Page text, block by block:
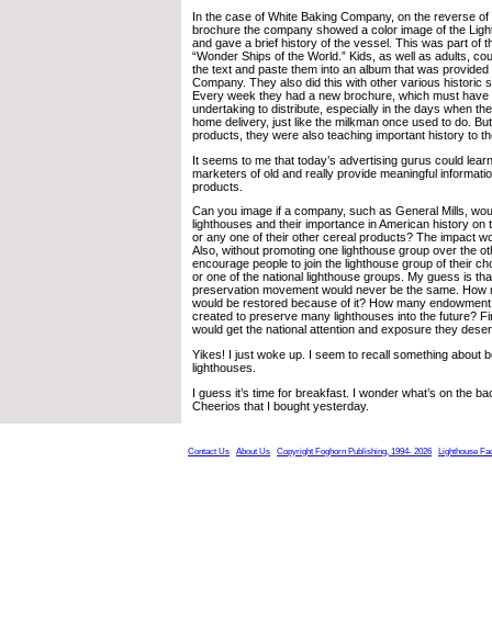
In the case of White Baking Company, on the reverse of
brochure the company showed a color image of the
and gave a brief history of the vessel. This was part of
“Wonder Ships of the World.” Kids, as well as adults,
the text and paste them into an album that was
Company. They also did this with other various historic
Every week they had a new brochure, which must have
undertaking to distribute, especially in the days when
home delivery, just like the milkman once used to do.
products, they were also teaching important history to
It seems to me that today’s advertising gurus could
marketers of old and really provide meaningful
products.
Can you image if a company, such as General Mills,
lighthouses and their importance in American history on
or any one of their other cereal products? The impact
Also, without promoting one lighthouse group over the
encourage people to join the lighthouse group of their
or one of the national lighthouse groups. My guess is
preservation movement would never be the same. How
would be restored because of it? How many
created to preserve many lighthouses into the future?
would get the national attention and exposure they
Yikes! I just woke up. I seem to recall something about
lighthouses.
I guess it’s time for breakfast. I wonder what’s on the
Cheerios that I bought yesterday.
Contact Us About Us Copyright Foghorn Publishing, 1994- 2026 Lighthouse